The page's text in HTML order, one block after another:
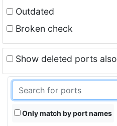
Outdated
Broken check
Show deleted ports also
Only match by port names